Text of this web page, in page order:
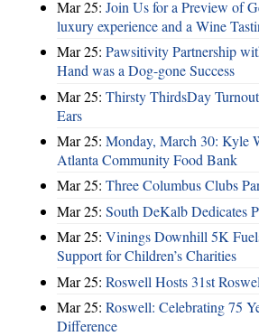
Mar 25: Join Us for a Preview of
luxury experience and a Wine
Mar 25: Pawsitivity Partnership
Hand was a Dog-gone Success
Mar 25: Thirsty ThirdsDay
Ears
Mar 25: Monday, March 30: Kyle
Atlanta Community Food Bank
Mar 25: Three Columbus Clubs
Mar 25: South DeKalb Dedicates
Mar 25: Vinings Downhill 5K
Support for Children’s Charities
Mar 25: Roswell Hosts 31st
Mar 25: Roswell: Celebrating 75
Difference